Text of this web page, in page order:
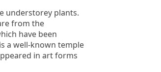
understorey plants.
from the
have been
a well-known temple
in art forms